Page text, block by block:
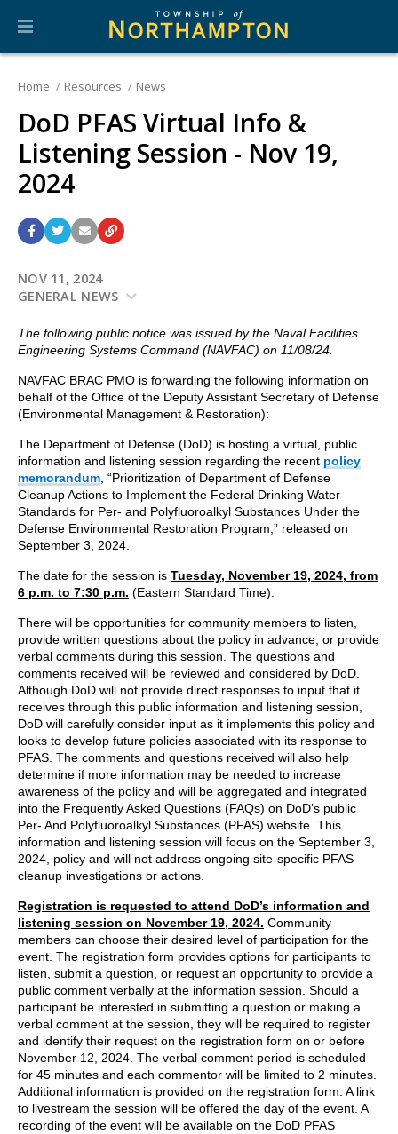
Home Resources News
DoD PFAS Virtual Info &
Listening Session - Nov 19,
2024
NOV 11, 2024
GENERAL NEWS
The following public notice was issued by the Naval Facilities
Engineering Systems Command (NAVFAC) on 11/08/24.
NAVFAC BRAC PMO is forwarding the following information on
behalf of the Office of the Deputy Assistant Secretary of Defense
(Environmental Management & Restoration):
The Department of Defense (DoD) is hosting a virtual, public
information and listening session regarding the recent policy
memorandum , “Prioritization of Department of Defense
Cleanup Actions to Implement the Federal Drinking Water
Standards for Per- and Polyfluoroalkyl Substances Under the
Defense Environmental Restoration Program,” released on
September 3, 2024.
The date for the session is Tuesday, November 19, 2024, from
6 p.m. to 7:30 p.m. (Eastern Standard Time).
There will be opportunities for community members to listen,
provide written questions about the policy in advance, or provide
verbal comments during this session. The questions and
comments received will be reviewed and considered by DoD.
Although DoD will not provide direct responses to input that it
receives through this public information and listening session,
DoD will carefully consider input as it implements this policy and
looks to develop future policies associated with its response to
PFAS. The comments and questions received will also help
determine if more information may be needed to increase
awareness of the policy and will be aggregated and integrated
into the Frequently Asked Questions (FAQs) on DoD’s public
Per- And Polyfluoroalkyl Substances (PFAS) website. This
information and listening session will focus on the September 3,
2024, policy and will not address ongoing site-specific PFAS
cleanup investigations or actions.
Registration is requested to attend DoD’s information and
listening session on November 19, 2024. Community
members can choose their desired level of participation for the
event. The registration form provides options for participants to
listen, submit a question, or request an opportunity to provide a
public comment verbally at the information session. Should a
participant be interested in submitting a question or making a
verbal comment at the session, they will be required to register
and identify their request on the registration form on or before
November 12, 2024. The verbal comment period is scheduled
for 45 minutes and each commentor will be limited to 2 minutes.
Additional information is provided on the registration form. A link
to livestream the session will be offered the day of the event. A
recording of the event will be available on the DoD PFAS